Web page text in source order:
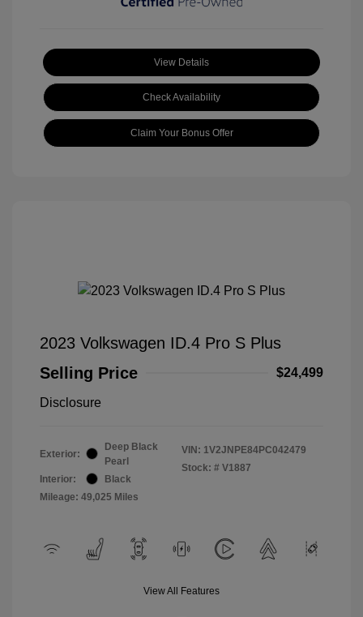
View Details
Check Availability
Claim Your Bonus Offer
2023 Volkswagen ID.4 Pro S Plus
Selling Price
$24,499
Disclosure
Exterior:
Deep Black
Pearl
Interior:
Black
Mileage: 49,025 Miles
VIN: 1V2JNPE84PC042479
Stock: # V1887
View All Features